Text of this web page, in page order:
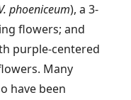
phoeniceum), a 3-
flowers; and
purple-centered
Many
have been